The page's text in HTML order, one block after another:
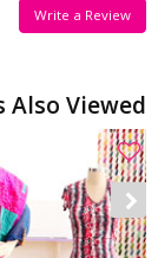
Write a Review
Also Viewed